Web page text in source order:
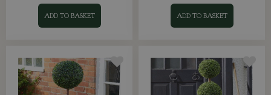
ADD TO BASKET ADD TO BASKET